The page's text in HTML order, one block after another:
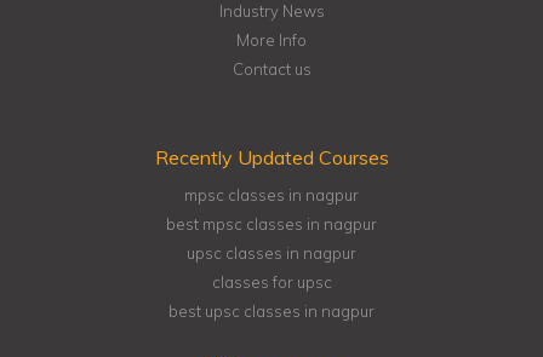
Industry News
More Info
Contact us
Recently Updated Courses
mpsc classes in nagpur
best mpsc classes in nagpur
upsc classes in nagpur
classes for upsc
best upsc classes in nagpur